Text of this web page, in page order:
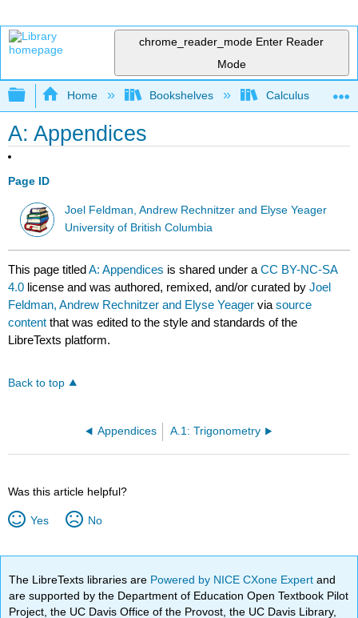
chrome_reader_mode Enter Reader
Mode
Expand/collapse global hierarchy
Home Bookshelves Calculus
A: Appendices
Page ID
Joel Feldman, Andrew Rechnitzer and Elyse Yeager
University of British Columbia
This page titledA: Appendices is shared under aCC BY-NC-SA
4.0 license and was authored, remixed, and/or curated byJoel
Feldman, Andrew Rechnitzer and Elyse Yeager viasource
content that was edited to the style and standards of the
LibreTexts platform.
Back to top
Appendices A.1: Trigonometry
Was this article helpful?
Yes No
The LibreTexts libraries are Powered by NICE CXone Expertand
are supported by the Department of Education Open Textbook Pilot
Project, the UC Davis Office of the Provost, the UC Davis Library,